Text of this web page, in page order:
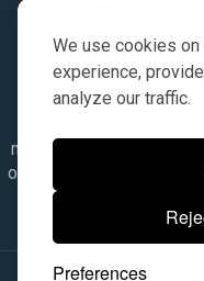
We use cookies
experience,
analyze our traffic.
Preferences
numbers, symbols &
only. It is not implied in
the manufacturer
trademarks
© 2026, All